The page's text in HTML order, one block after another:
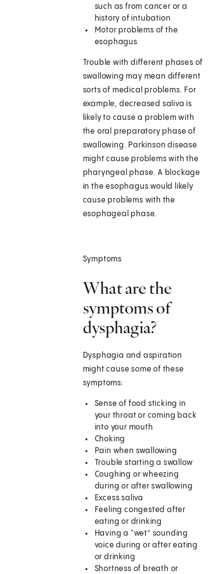
such as from cancer or a
history of intubation
Motor problems of the
esophagus
Trouble with different phases of
swallowing may mean different
sorts of medical problems. For
example, decreased saliva is
likely to cause a problem with
the oral preparatory phase of
swallowing. Parkinson disease
might cause problems with the
pharyngeal phase. A blockage
in the esophagus would likely
cause problems with the
esophageal phase.
Symptoms
What are the
symptoms of
dysphagia?
Dysphagia and aspiration
might cause some of these
symptoms:
Sense of food sticking in
your throat or coming back
into your mouth
Choking
Pain when swallowing
Trouble starting a swallow
Coughing or wheezing
during or after swallowing
Excess saliva
Feeling congested after
eating or drinking
Having a “wet” sounding
voice during or after eating
or drinking
Shortness of breath or